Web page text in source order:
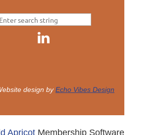
design byEcho Vibes Design
Apricot Membership Software